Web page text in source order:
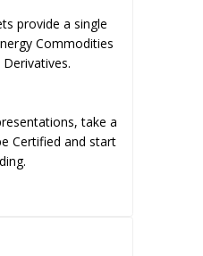
provide a single
Commodities
take a
Certified and start